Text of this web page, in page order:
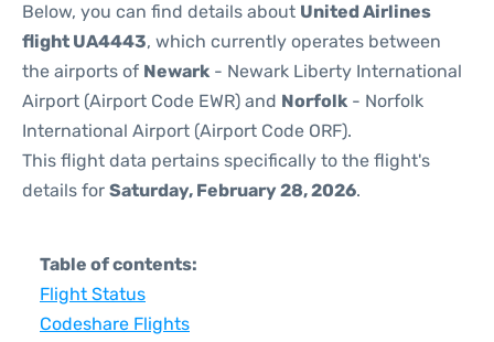
Below, you can find details about United Airlines
flight UA4443, which currently operates between
the airports of Newark - Newark Liberty International
Airport (Airport Code EWR) and Norfolk - Norfolk
International Airport (Airport Code ORF).
This flight data pertains specifically to the flight's
details for Saturday, February 28, 2026.
Table of contents:
Flight Status
Codeshare Flights